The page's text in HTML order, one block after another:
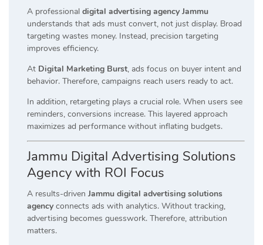
A professional digital advertising agency Jammu
understands that ads must convert, not just display. Broad
targeting wastes money. Instead, precision targeting
improves efficiency.
At Digital Marketing Burst, ads focus on buyer intent and
behavior. Therefore, campaigns reach users ready to act.
In addition, retargeting plays a crucial role. When users see
reminders, conversions increase. This layered approach
maximizes ad performance without inflating budgets.
Jammu Digital Advertising Solutions
Agency with ROI Focus
A results-driven Jammu digital advertising solutions
agency connects ads with analytics. Without tracking,
advertising becomes guesswork. Therefore, attribution
matters.